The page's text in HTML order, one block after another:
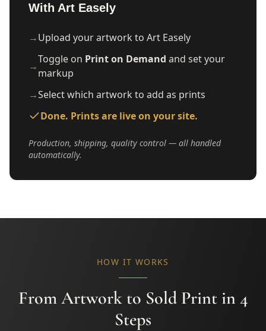
With Art Easely
→Upload your artwork to Art Easely
→
Toggle on Print on Demand and set your
markup
→Select which artwork to add as prints
Done. Prints are live on your site.
Production, shipping, quality control — all handled
automatically.
HOW IT WORKS
From Artwork to Sold Print in 4
Steps